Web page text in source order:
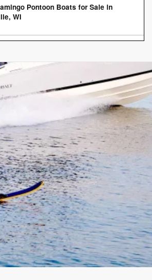
Pontoon Boats for Sale in
WI